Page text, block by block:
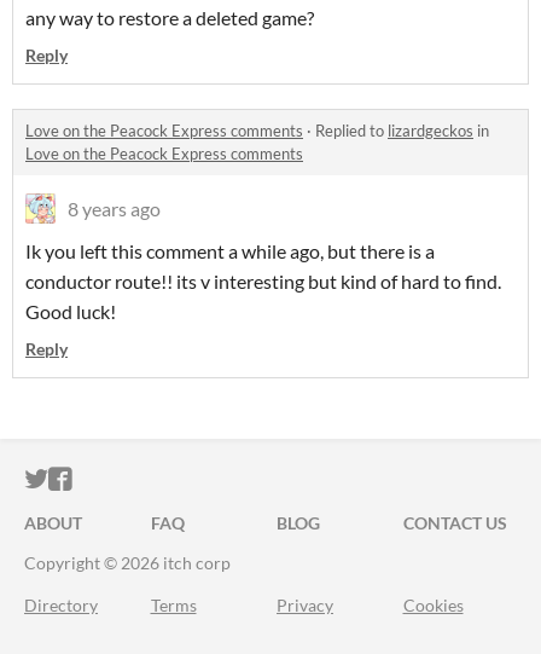
any way to restore a deleted game?
Reply
Love on the Peacock Express comments · Replied to lizardgeckos in
Love on the Peacock Express comments
8 years ago
Ik you left this comment a while ago, but there is a
conductor route!! its v interesting but kind of hard to find.
Good luck!
Reply
ITCH.IO ON TWITTER
ITCH.IO ON FACEBOOK
ABOUT FAQ BLOG
CONTACT US
Copyright © 2026 itch corp
Directory Terms Privacy Cookies